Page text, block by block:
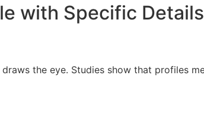
with Specific Details
the eye. Studies show that profiles